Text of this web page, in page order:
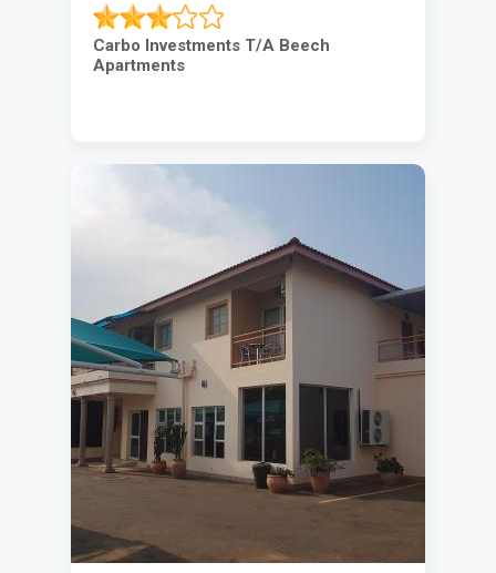
Carbo Investments T/A Beech
Apartments